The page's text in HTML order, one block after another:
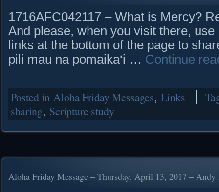
1716AFC042117 – What is Mercy?
And please, when you visit there,
links at the bottom of the page to
pili mau na pomaika‘i … Continue
Posted in Aloha Friday Messages, Links
sharing, Scripture study
Aloha Friday Message – Thursday, April 13, 2017 – Andy